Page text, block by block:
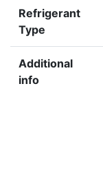
Refrigerant
Type
Additional
info